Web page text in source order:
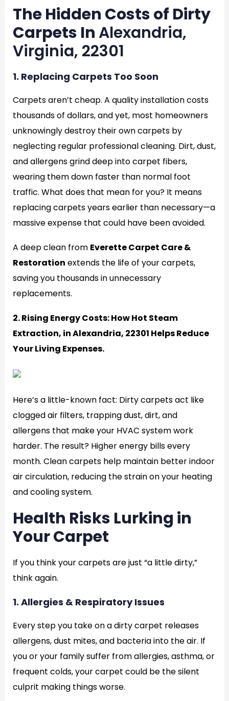
The Hidden Costs of Dirty
Carpets In Alexandria,
Virginia, 22301
1. Replacing Carpets Too Soon
Carpets aren’t cheap. A quality installation costs
thousands of dollars, and yet, most homeowners
unknowingly destroy their own carpets by
neglecting regular professional cleaning. Dirt, dust,
and allergens grind deep into carpet fibers,
wearing them down faster than normal foot
traffic. What does that mean for you? It means
replacing carpets years earlier than necessary—a
massive expense that could have been avoided.
A deep clean from Everette Carpet Care &
Restoration extends the life of your carpets,
saving you thousands in unnecessary
replacements.
2. Rising Energy Costs: How Hot Steam
Extraction, in Alexandria, 22301 Helps Reduce
Your Living Expenses.
Here’s a little-known fact: Dirty carpets act like
clogged air filters, trapping dust, dirt, and
allergens that make your HVAC system work
harder. The result? Higher energy bills every
month. Clean carpets help maintain better indoor
air circulation, reducing the strain on your heating
and cooling system.
Health Risks Lurking in
Your Carpet
If you think your carpets are just “a little dirty,”
think again.
1. Allergies & Respiratory Issues
Every step you take on a dirty carpet releases
allergens, dust mites, and bacteria into the air. If
you or your family suffer from allergies, asthma, or
frequent colds, your carpet could be the silent
culprit making things worse.